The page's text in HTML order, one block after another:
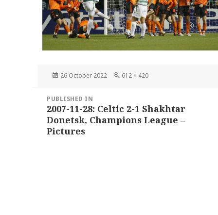
Posted
26 October 2022
Full
612 × 420
navigation
PUBLISHED IN
2007-11-28: Celtic 2-1 Shakhtar
Donetsk, Champions League –
Pictures